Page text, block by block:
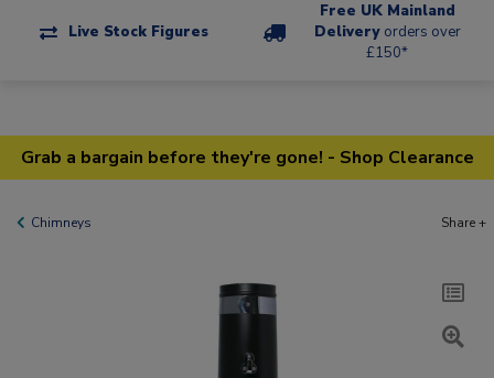
Live Stock Figures
Free UK Mainland
Delivery orders over
£150*
Grab a bargain before they're gone! - Shop Clearance
Chimneys Share +